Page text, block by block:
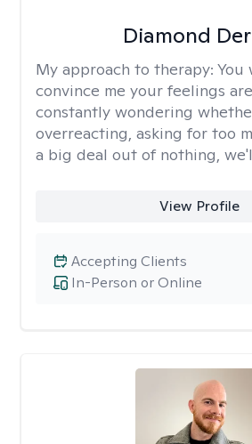
Diamond
My approach to therapy: You
convince me your feelings
constantly wondering
overreacting, asking for too
a big deal out of nothing,
View Profile
In-Person or Online
Accepting Clients